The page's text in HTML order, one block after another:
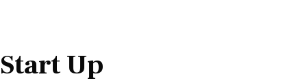
Start Up